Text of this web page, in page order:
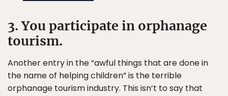
3. You participate in orphanage
tourism.
Another entry in the “awful things that are done in
the name of helping children” is the terrible
orphanage tourism industry. This isn’t to say that